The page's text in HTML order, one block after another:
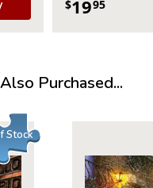
$1995
Purchased...
Stock